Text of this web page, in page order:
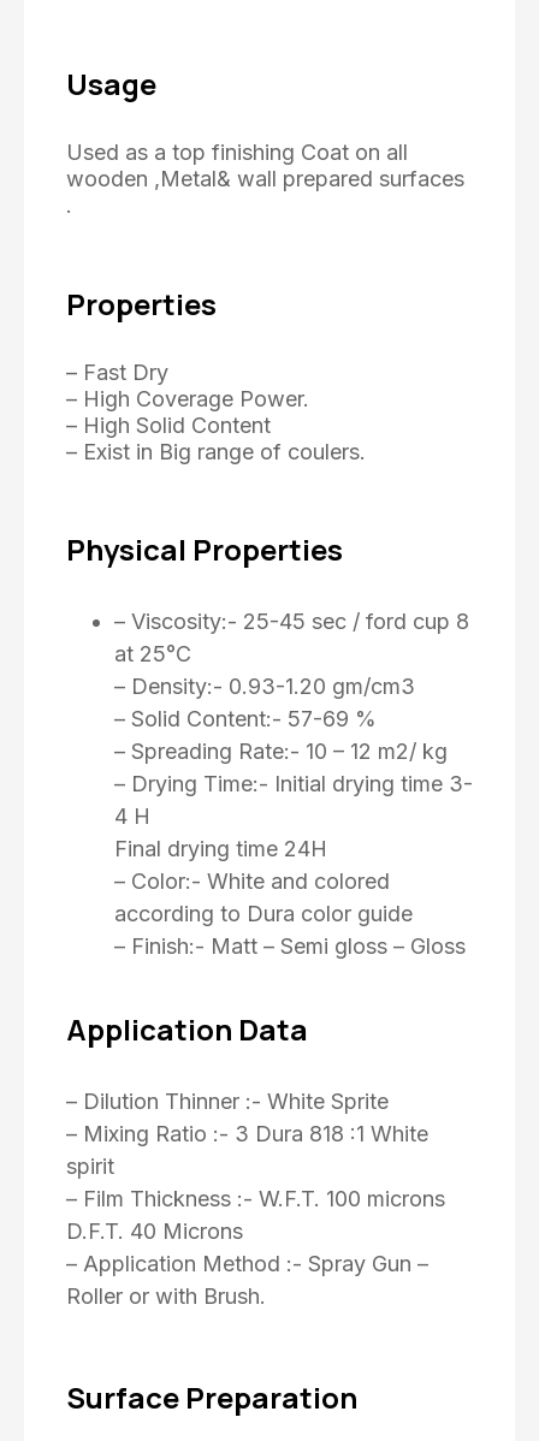
Usage
Used as a top finishing Coat on all
wooden ,Metal& wall prepared surfaces
.
Properties
– Fast Dry
– High Coverage Power.
– High Solid Content
– Exist in Big range of coulers.
Physical Properties
– Viscosity:- 25-45 sec / ford cup 8
at 25°C
– Density:- 0.93-1.20 gm/cm3
– Solid Content:- 57-69 %
– Spreading Rate:- 10 – 12 m2/ kg
– Drying Time:- Initial drying time 3-
4 H
Final drying time 24H
– Color:- White and colored
according to Dura color guide
– Finish:- Matt – Semi gloss – Gloss
Application Data
– Dilution Thinner :- White Sprite
– Mixing Ratio :- 3 Dura 818 :1 White
spirit
– Film Thickness :- W.F.T. 100 microns
D.F.T. 40 Microns
– Application Method :- Spray Gun –
Roller or with Brush.
Surface Preparation